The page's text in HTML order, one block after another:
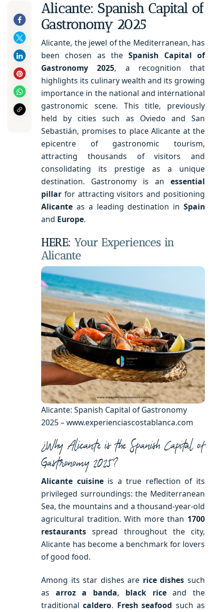
Alicante: Spanish Capital of
Gastronomy 2025
Alicante, the jewel of the Mediterranean, has
been chosen as theSpanish Capital of
Gastronomy 2025, a recognition that
highlights its culinary wealth and its growing
importance in the national and international
gastronomic scene. This title, previously
held by cities such as Oviedo and San
Sebastián, promises to place Alicante at the
epicentre of gastronomic tourism,
attracting thousands of visitors and
consolidating its prestige as a unique
destination. Gastronomy is an essential
pillar for attracting visitors and positioning
Alicante as a leading destination in Spain
and Europe.
HERE: Your Experiences in
Alicante
Alicante: Spanish Capital of Gastronomy
2025 – www.experienciascostablanca.com
¿Why Alicante is the Spanish Capital of
Gastronomy 2025?
Alicante cuisineis a true reflection of its
privileged surroundings: the Mediterranean
Sea, the mountains and a thousand-year-old
agricultural tradition. With more than 1700
restaurants spread throughout the city,
Alicante has become a benchmark for lovers
of good food.
Among its star dishes are rice dishes such
as arroz a banda, black riceand the
traditionalcaldero. Fresh seafood such as